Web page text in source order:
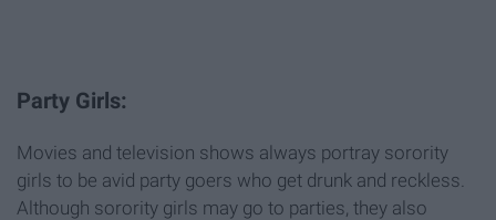
Party Girls:
Movies and television shows always portray sorority
girls to be avid party goers who get drunk and reckless.
Although sorority girls may go to parties, they also